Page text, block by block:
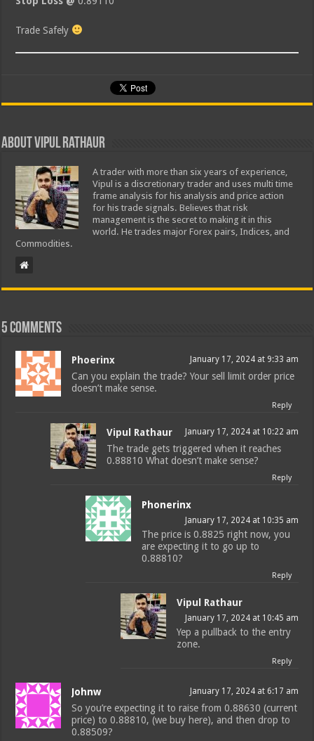
Trade Safely
About Vipul Rathaur
A trader with more than six years of experience,
Vipul is a discretionary trader and uses multi time
frame analysis for his analysis and price action
for his trade signals. Believes that risk
management is the secret to making it in this
world. He trades major Forex pairs, Indices, and
Commodities.
5 comments
Phoerinx January 17, 2024 at 9:33 am
Can you explain the trade? Your sell limit order price
doesn’t make sense.
Reply
Vipul Rathaur January 17, 2024 at 10:22 am
The trade gets triggered when it reaches
0.88810 What doesn’t make sense?
Reply
Phonerinx
January 17, 2024 at 10:35 am
The price is 0.8825 right now, you
are expecting it to go up to
0.88810?
Reply
Vipul Rathaur
January 17, 2024 at 10:45 am
Yep a pullback to the entry
zone.
Reply
Johnw January 17, 2024 at 6:17 am
So you’re expecting it to raise from 0.88630 (current
price) to 0.88810, (we buy here), and then drop to
0.88509?